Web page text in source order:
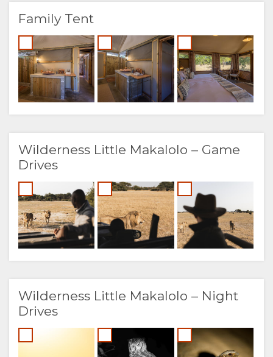
Family Tent
Wilderness Little Makalolo – Game
Drives
Wilderness Little Makalolo – Night
Drives